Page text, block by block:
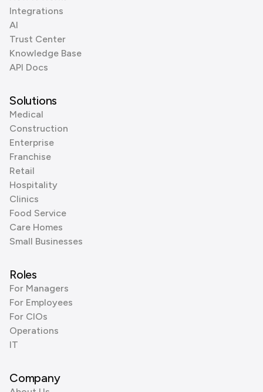
Integrations
AI
Trust Center
Knowledge Base
API Docs
Solutions
Medical
Construction
Enterprise
Franchise
Retail
Hospitality
Clinics
Food Service
Care Homes
Small Businesses
Roles
For Managers
For Employees
For CIOs
Operations
IT
Company